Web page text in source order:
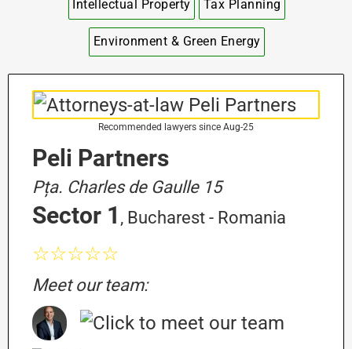
Intellectual Property Tax Planning
Environment & Green Energy
Recommended lawyers since Aug-25
Peli Partners
Pța. Charles de Gaulle 15
Sector 1 , Bucharest - Romania
☆☆☆☆☆
Meet our team: